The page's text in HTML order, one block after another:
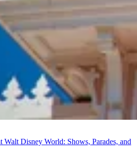
Walt Disney World: Shows, Parades, and